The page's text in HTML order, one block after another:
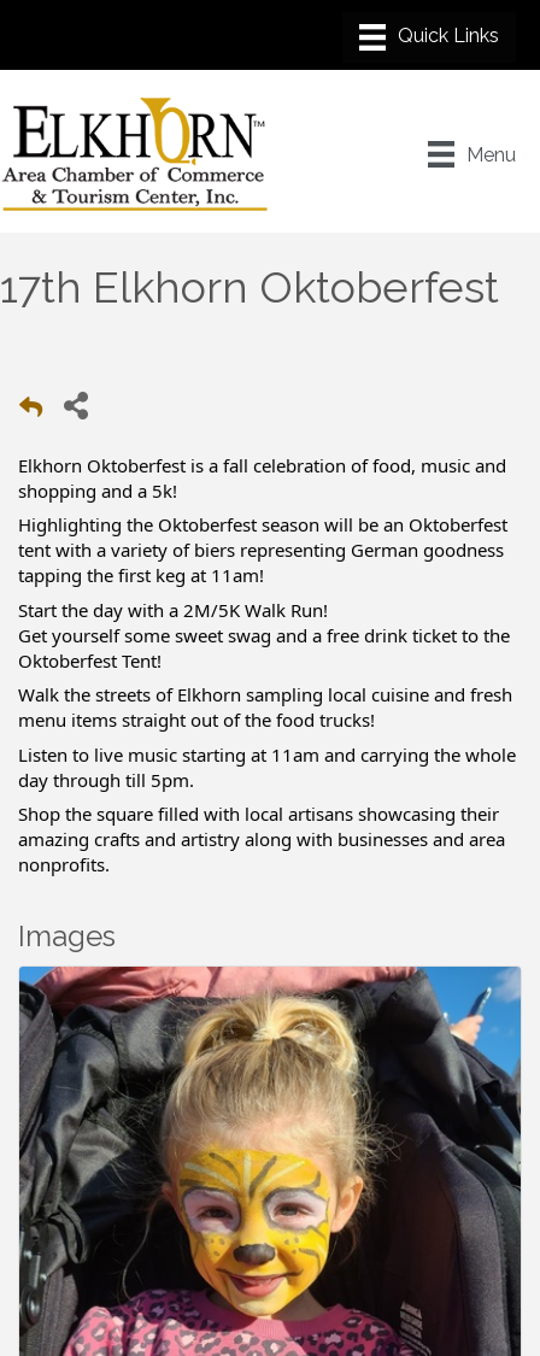
Menu
17th Elkhorn Oktoberfest
Elkhorn Oktoberfest is a fall celebration of food, music and
shopping and a 5k!
Highlighting the Oktoberfest season will be an Oktoberfest
tent with a variety of biers representing German goodness
tapping the first keg at 11am!
Start the day with a 2M/5K Walk Run!
Get yourself some sweet swag and a free drink ticket to the
Oktoberfest Tent!
Walk the streets of Elkhorn sampling local cuisine and fresh
menu items straight out of the food trucks!
Listen to live music starting at 11am and carrying the whole
day through till 5pm.
Shop the square filled with local artisans showcasing their
amazing crafts and artistry along with businesses and area
nonprofits.
Images